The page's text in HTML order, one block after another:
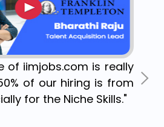
of iimjobs.com is really
of our hiring is from
for the Niche Skills."